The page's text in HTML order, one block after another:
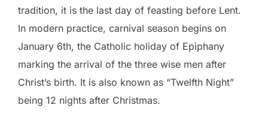
tradition, it is the last day of feasting before Lent.
In modern practice, carnival season begins on
January 6th, the Catholic holiday of Epiphany
marking the arrival of the three wise men after
Christ’s birth. It is also known as “Twelfth Night”
being 12 nights after Christmas.